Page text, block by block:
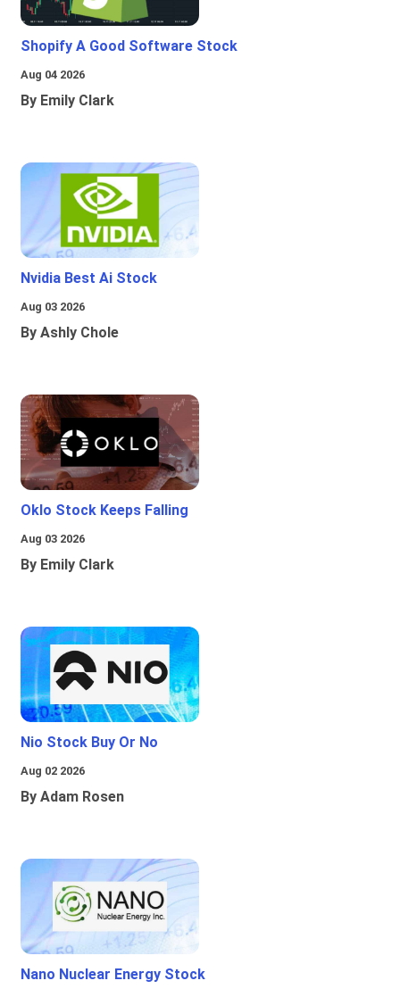
Shopify A Good Software Stock
Aug 04 2026
By Emily Clark
Nvidia Best Ai Stock
Aug 03 2026
By Ashly Chole
Oklo Stock Keeps Falling
Aug 03 2026
By Emily Clark
Nio Stock Buy Or No
Aug 02 2026
By Adam Rosen
Nano Nuclear Energy Stock